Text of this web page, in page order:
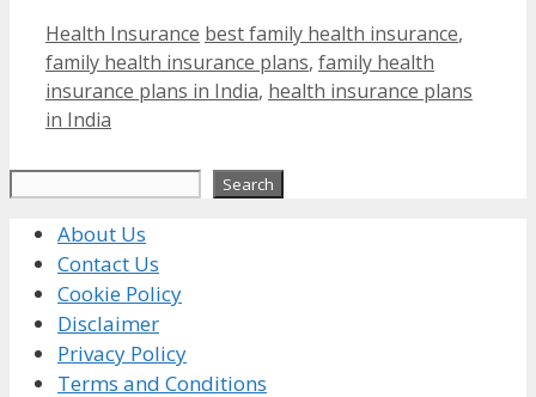
Categories
Health Insurance Tags
best family health insurance,
family health insurance plans, family health
insurance plans in India, health insurance plans
in India
Search
About Us
Contact Us
Cookie Policy
Disclaimer
Privacy Policy
Terms and Conditions